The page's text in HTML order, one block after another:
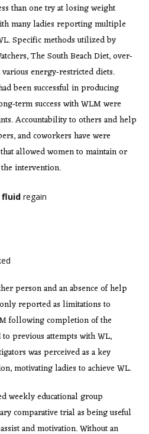
than one try at losing weight
many ladies reporting multiple
Specific methods utilized by
The South Beach Diet, over‐
energy‐restricted diets.
been successful in producing
success with WLM were
Accountability to others and help
and coworkers have were
allowed women to maintain or
intervention.
fluid regain
person and an absence of help
reported as limitations to
following completion of the
previous attempts with WL,
was perceived as a key
motivating ladies to achieve WL.
weekly educational group
comparative trial as being useful
and motivation. Without an